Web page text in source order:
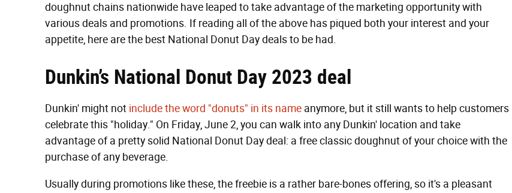
doughnut chains nationwide have leaped to take advantage of the marketing opportunity with
various deals and promotions. If reading all of the above has piqued both your interest and your
appetite, here are the best National Donut Day deals to be had.
Dunkin’s National Donut Day 2023 deal
Dunkin' might not include the word "donuts" in its name anymore, but it still wants to help customers
celebrate this "holiday." On Friday, June 2, you can walk into any Dunkin' location and take
advantage of a pretty solid National Donut Day deal: a free classic doughnut of your choice with the
purchase of any beverage.
Usually during promotions like these, the freebie is a rather bare-bones offering, so it's a pleasant